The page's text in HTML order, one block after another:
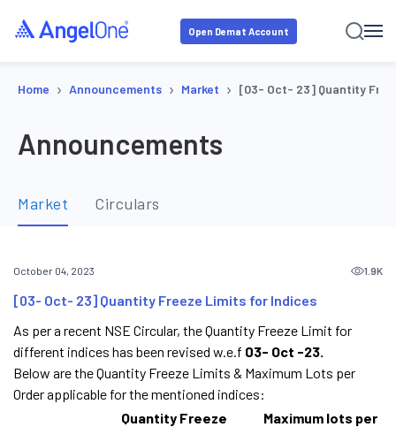
Open Demat Account
Home › Announcements › Market › [03- Oct- 23] Quantity
Announcements
Market Circulars
October 04, 2023 1.9K
[03- Oct- 23] Quantity Freeze Limits for Indices
As per a recent NSE Circular, the Quantity Freeze Limit for
different indices has been revised w.e.f 03- Oct -23.
Below are the Quantity Freeze Limits & Maximum Lots per
Order applicable for the mentioned indices:
Quantity Freeze
Maximum lots per